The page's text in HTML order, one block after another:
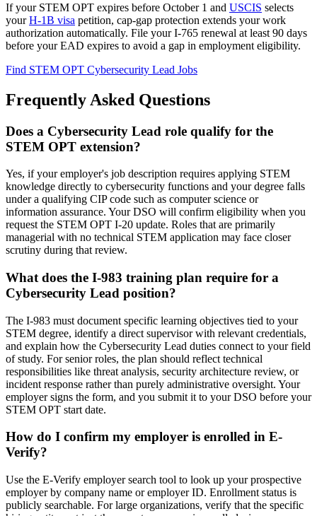
If your STEM OPT expires before October 1 and USCIS selects
yourH-1B visa petition, cap-gap protection extends your work
authorization automatically. File your I-765 renewal at least 90 days
before your EAD expires to avoid a gap in employment eligibility.
Find STEM OPT Cybersecurity Lead Jobs
Frequently Asked Questions
Does a Cybersecurity Lead role qualify for the
STEM OPT extension?
Yes, if your employer's job description requires applying STEM
knowledge directly to cybersecurity functions and your degree falls
under a qualifying CIP code such as computer science or
information assurance. Your DSO will confirm eligibility when you
request the STEM OPT I-20 update. Roles that are primarily
managerial with no technical STEM application may face closer
scrutiny during that review.
What does the I-983 training plan require for a
Cybersecurity Lead position?
The I-983 must document specific learning objectives tied to your
STEM degree, identify a direct supervisor with relevant credentials,
and explain how the Cybersecurity Lead duties connect to your field
of study. For senior roles, the plan should reflect technical
responsibilities like threat analysis, security architecture review, or
incident response rather than purely administrative oversight. Your
employer signs the form, and you submit it to your DSO before your
STEM OPT start date.
How do I confirm my employer is enrolled in E-
Verify?
Use the E-Verify employer search tool to look up your prospective
employer by company name or employer ID. Enrollment status is
publicly searchable. For large organizations, verify that the specific